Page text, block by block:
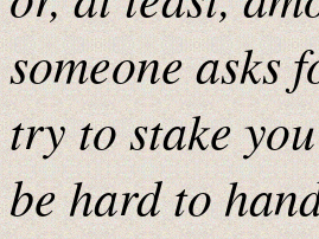
someone
try to stake
be hard to